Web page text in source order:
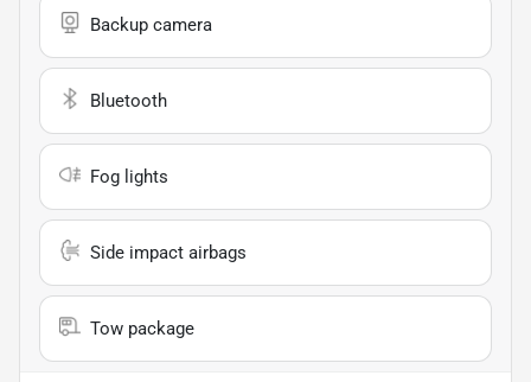
Backup camera
Bluetooth
Fog lights
Side impact airbags
Tow package